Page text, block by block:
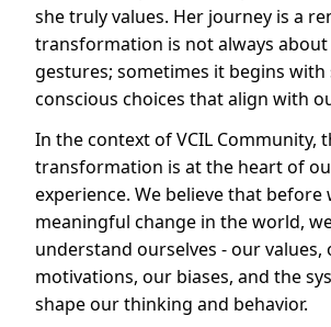
she truly values. Her journey is a
transformation is not always
gestures; sometimes it begins with
conscious choices that align with
In the context of VCIL Community,
transformation is at the heart of
experience. We believe that before
meaningful change in the world,
understand ourselves - our values,
motivations, our biases, and the
shape our thinking and behavior.